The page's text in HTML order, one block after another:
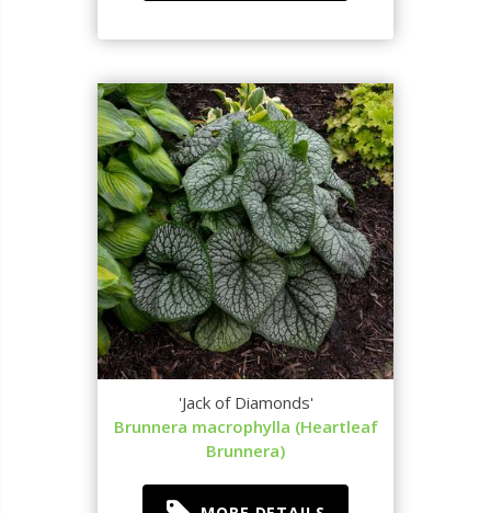
'Jack of Diamonds'
Brunnera macrophylla (Heartleaf
Brunnera)